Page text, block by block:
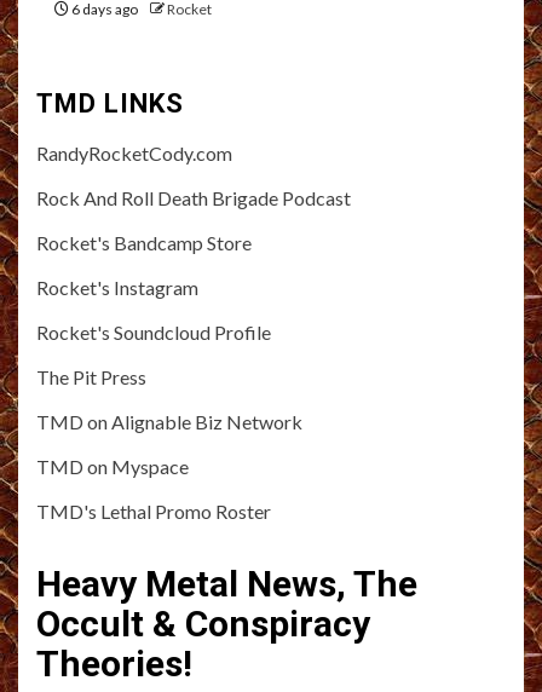
6 days ago Rocket
TMD LINKS
RandyRocketCody.com
Rock And Roll Death Brigade Podcast
Rocket's Bandcamp Store
Rocket's Instagram
Rocket's Soundcloud Profile
The Pit Press
TMD on Alignable Biz Network
TMD on Myspace
TMD's Lethal Promo Roster
Heavy Metal News, The
Occult & Conspiracy
Theories!